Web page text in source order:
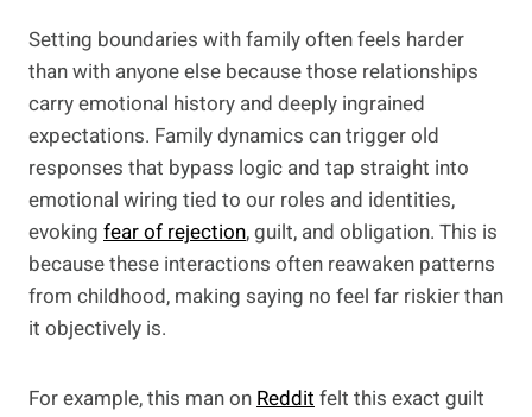
Setting boundaries with family often feels harder
than with anyone else because those relationships
carry emotional history and deeply ingrained
expectations. Family dynamics can trigger old
responses that bypass logic and tap straight into
emotional wiring tied to our roles and identities,
evoking fear of rejection, guilt, and obligation. This is
because these interactions often reawaken patterns
from childhood, making saying no feel far riskier than
it objectively is.
For example, this man onRedditfelt this exact guilt